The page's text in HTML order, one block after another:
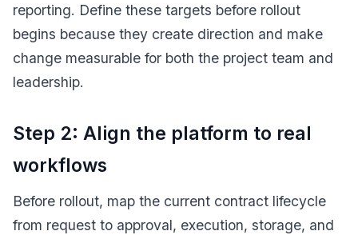
reporting. Define these targets before rollout
begins because they create direction and make
change measurable for both the project team and
leadership.
Step 2: Align the platform to real
workflows
Before rollout, map the current contract lifecycle
from request to approval, execution, storage, and